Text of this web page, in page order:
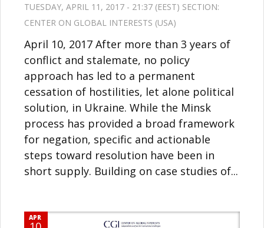
TUESDAY, APRIL 11, 2017 - 21:37 (EEST) SECTION:
CENTER ON GLOBAL INTERESTS (USA)
April 10, 2017 After more than 3 years of
conflict and stalemate, no policy
approach has led to a permanent
cessation of hostilities, let alone political
solution, in Ukraine. While the Minsk
process has provided a broad framework
for negation, specific and actionable
steps toward resolution have been in
short supply. Building on case studies of...
APR